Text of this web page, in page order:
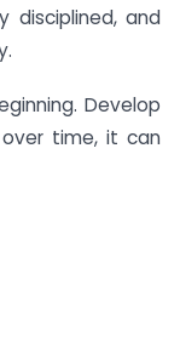
disciplined, and
Develop
time, it can